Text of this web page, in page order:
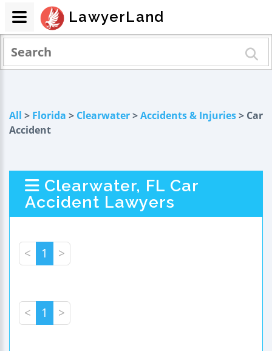
All > Florida > Clearwater>Accidents & Injuries> Car
Accident
Clearwater, FL Car
Accident Lawyers
< 1 >
< 1 >
LawyerLand